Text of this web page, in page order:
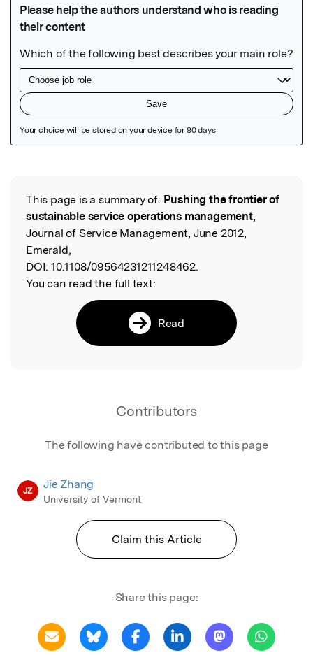
Read the Original
This page is a summary of: Pushing the frontier of
sustainable service operations management,
Journal of Service Management, June 2012,
Emerald,
DOI: 10.1108/09564231211248462.
You can read the full text:
Read
Contributors
The following have contributed to this page
JZ Jie Zhang
University of Vermont
Claim this Article
Share this page: